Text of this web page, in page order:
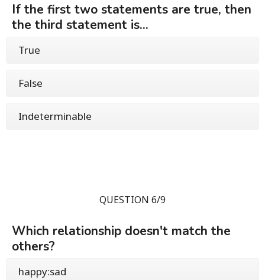
If the first two statements are true, then
the third statement is...
True
False
Indeterminable
QUESTION 6/9
Which relationship doesn't match the
others?
happy:sad